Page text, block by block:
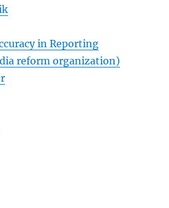
in Reporting
reform organization)